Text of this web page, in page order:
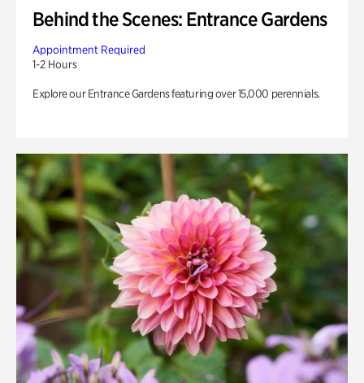
Behind the Scenes: Entrance Gardens
Appointment Required
1-2 Hours
Explore our Entrance Gardens featuring over 15,000 perennials.